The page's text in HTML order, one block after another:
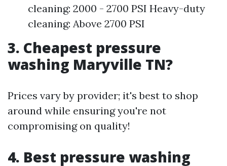
cleaning: 2000 - 2700 PSI Heavy-duty
cleaning: Above 2700 PSI
3. Cheapest pressure
washing Maryville TN?
Prices vary by provider; it's best to shop
around while ensuring you're not
compromising on quality!
4. Best pressure washing